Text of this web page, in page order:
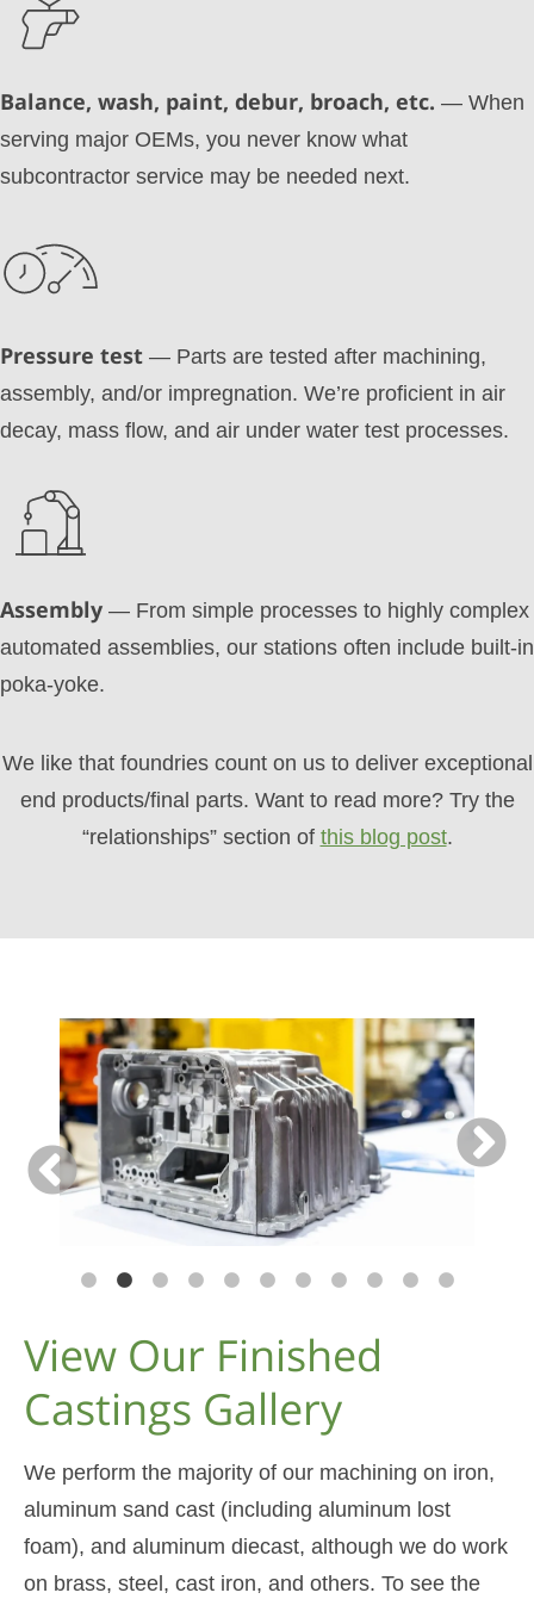
Balance, wash, paint, debur, broach, etc. — When
serving major OEMs, you never know what
subcontractor service may be needed next.
Pressure test — Parts are tested after machining,
assembly, and/or impregnation. We’re proficient in air
decay, mass flow, and air under water test processes.
Assembly — From simple processes to highly complex
automated assemblies, our stations often include built-in
poka-yoke.
We like that foundries count on us to deliver exceptional
end products/final parts. Want to read more? Try the
“relationships” section of this blog post.
View Our Finished
Castings Gallery
We perform the majority of our machining on iron,
aluminum sand cast (including aluminum lost
foam), and aluminum diecast, although we do work
on brass, steel, cast iron, and others. To see the